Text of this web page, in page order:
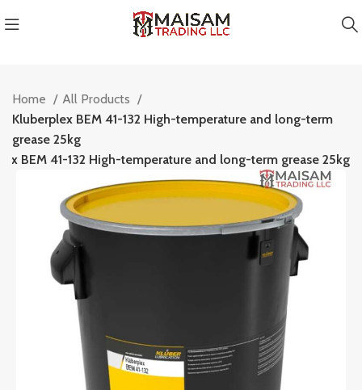
Home
All Products
Kluberplex BEM 41-132 High-temperature and long-term
grease 25kg
BEM 41-132 High-temperature and long-term grease 25kg